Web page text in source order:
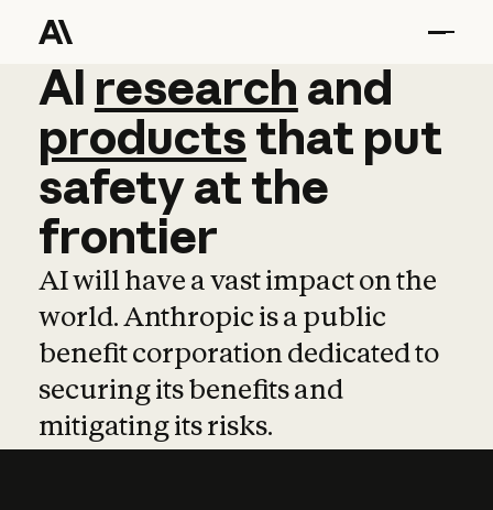
AI research and
AI research and
productsthat put
safetyatthe
frontier
AI will have a vast impact on the
world. Anthropic is a public
benefit corporation dedicated to
securing its benefits and
mitigating its risks.